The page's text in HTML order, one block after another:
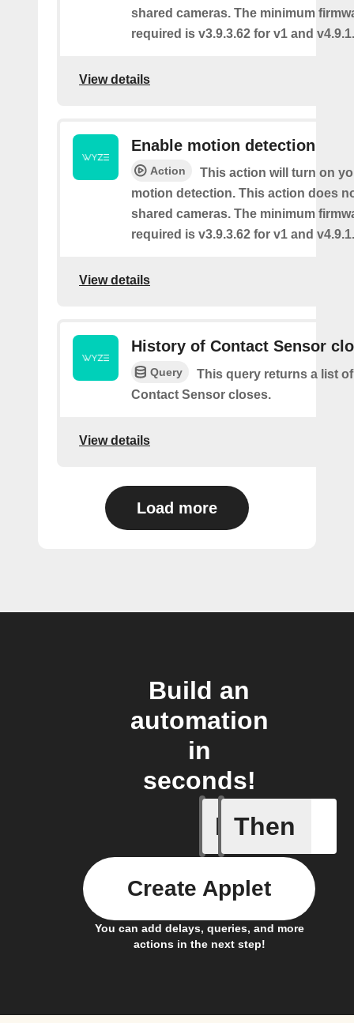
shared cameras. The minimum
required is v3.9.3.62 for v1 and
View details
Enable motion detection
Action
This action will turn on
motion detection. This action does
shared cameras. The minimum
required is v3.9.3.62 for v1 and
View details
History of Contact Sensor
Query
This query returns a list
Contact Sensor closes.
View details
Load more
Build an
automation
in
seconds!
If
Bulb
Then
You can add delays, queries, and more
actions in the next step!
Create Applet